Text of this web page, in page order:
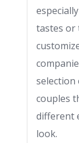
tastes or
selection
couples
different
look.